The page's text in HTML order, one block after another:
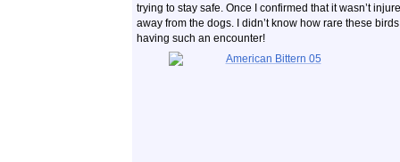
trying to stay safe. Once I confirmed that it wasn’t
away from the dogs. I didn’t know how rare these
having such an encounter!